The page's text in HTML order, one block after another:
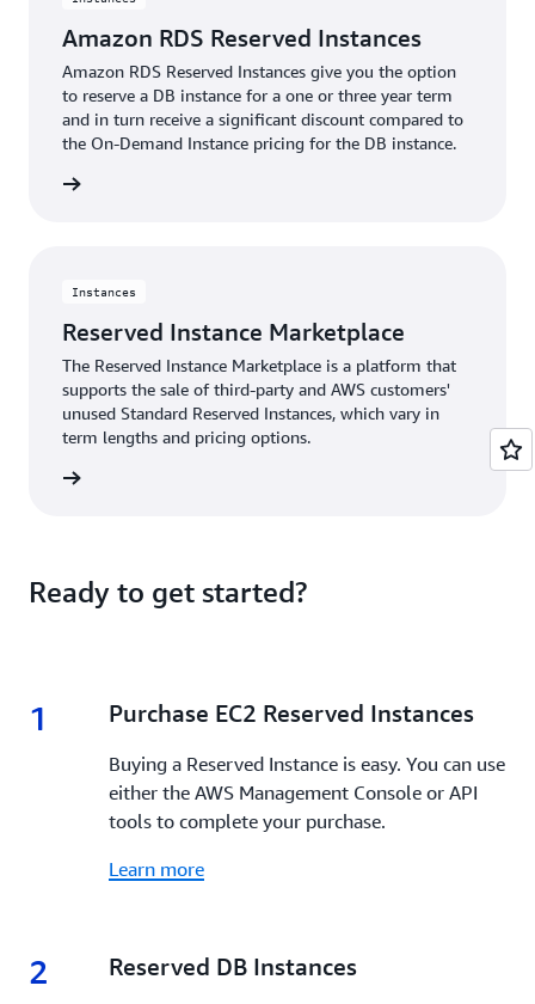
Amazon RDS Reserved Instances
Amazon RDS Reserved Instances give you the option
to reserve a DB instance for a one or three year term
and in turn receive a significant discount compared to
the On-Demand Instance pricing for the DB instance.
Instances
Reserved Instance Marketplace
The Reserved Instance Marketplace is a platform that
supports the sale of third-party and AWS customers'
unused Standard Reserved Instances, which vary in
term lengths and pricing options.
Ready to get started?
1 1.
Purchase EC2 Reserved Instances
Buying a Reserved Instance is easy. You can use
either the AWS Management Console or API
tools to complete your purchase.
Learn more
2 2.
Reserved DB Instances